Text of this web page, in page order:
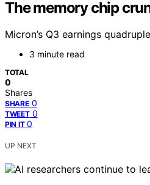
The memory chip
Micron’s Q3 earnings
3 minute read
TOTAL
0
Shares
SHARE 0
TWEET 0
PIN IT 0
UP NEXT